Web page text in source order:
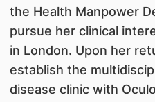
the Health Manpower
pursue her clinical
in London. Upon her
establish the
disease clinic with